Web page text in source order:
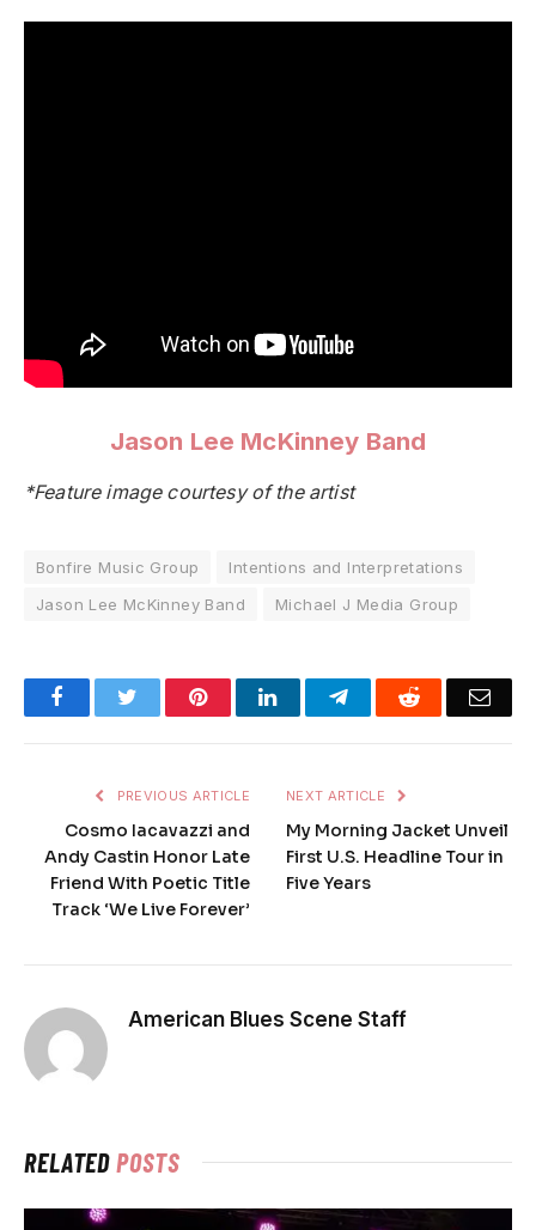
Jason Lee McKinney Band
*Feature image courtesy of the artist
Bonfire Music Group
Intentions and Interpretations
Jason Lee McKinney Band
Michael J Media Group
FacebookTwitter PinterestLinkedInTelegramReddit
PREVIOUS ARTICLE
Cosmo Iacavazzi and
Andy Castin Honor Late
Friend With Poetic Title
Track ‘We Live Forever’
NEXT ARTICLE
My Morning Jacket Unveil
First U.S. Headline Tour in
Five Years
American Blues Scene Staff
RELATEDPOSTS